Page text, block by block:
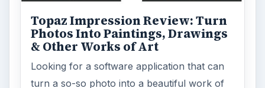
Topaz Impression Review: Turn
Photos Into Paintings, Drawings
& Other Works of Art
Looking for a software application that can
turn a so-so photo into a beautiful work of